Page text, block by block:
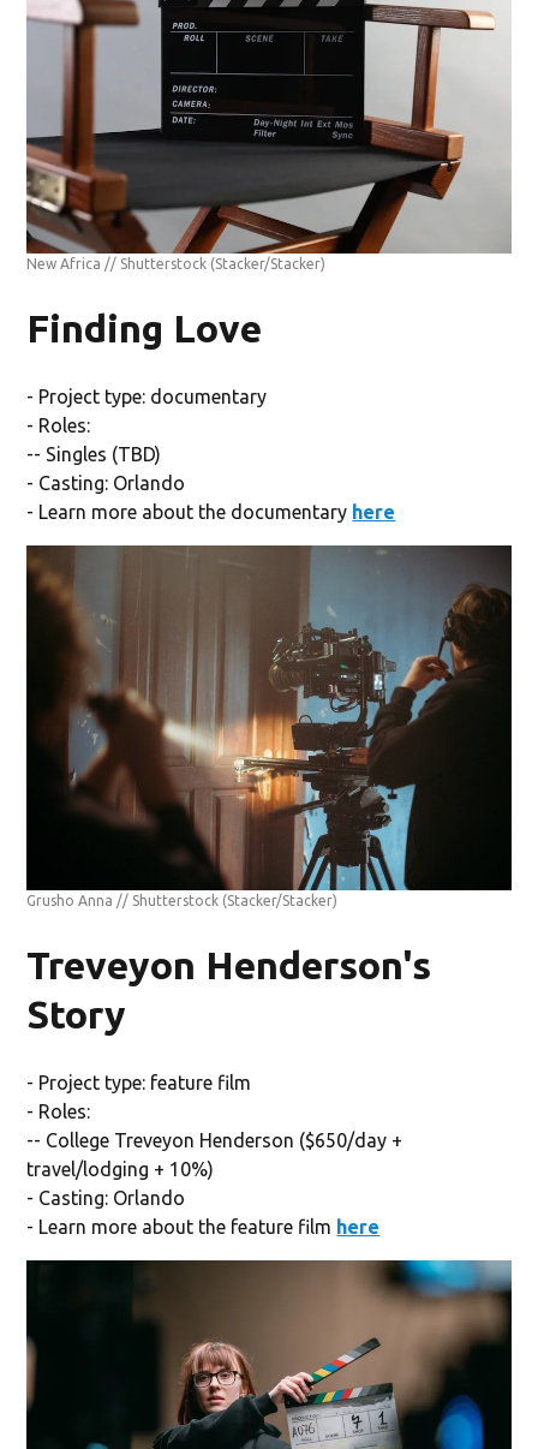
New Africa // Shutterstock (Stacker/Stacker)
Finding Love
- Project type: documentary
- Roles:
-- Singles (TBD)
- Casting: Orlando
- Learn more about the documentary here
Grusho Anna // Shutterstock (Stacker/Stacker)
Treveyon Henderson's
Story
- Project type: feature film
- Roles:
-- College Treveyon Henderson ($650/day +
travel/lodging + 10%)
- Casting: Orlando
- Learn more about the feature film here